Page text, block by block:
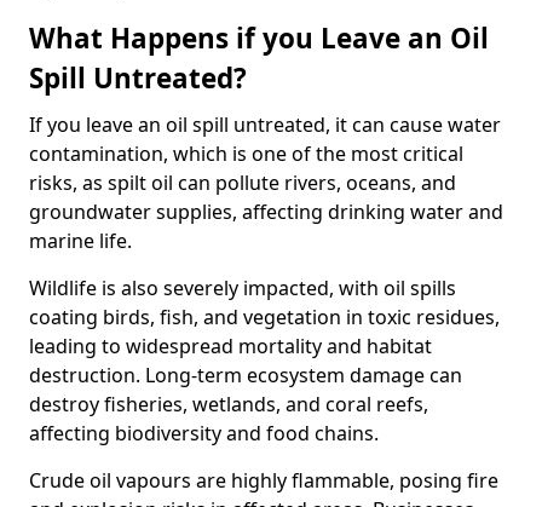
What Happens if you Leave an Oil
Spill Untreated?
If you leave an oil spill untreated, it can cause water
contamination, which is one of the most critical
risks, as spilt oil can pollute rivers, oceans, and
groundwater supplies, affecting drinking water and
marine life.
Wildlife is also severely impacted, with oil spills
coating birds, fish, and vegetation in toxic residues,
leading to widespread mortality and habitat
destruction. Long-term ecosystem damage can
destroy fisheries, wetlands, and coral reefs,
affecting biodiversity and food chains.
Crude oil vapours are highly flammable, posing fire